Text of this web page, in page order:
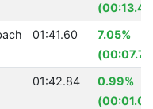
01:41.60
7.05%
01:42.84
0.99%